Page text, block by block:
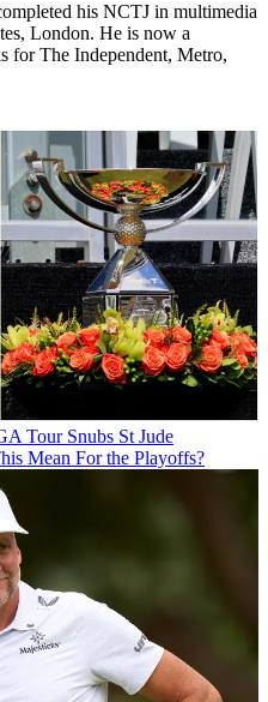
his NCTJ in multimedia
London. He is now a
for The Independent, Metro,
Tour Snubs St Jude
Mean For the Playoffs?